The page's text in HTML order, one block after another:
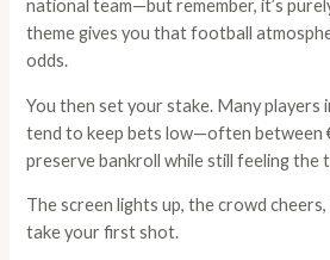
national team—but remember, it’s
theme gives you that football
odds.
You then set your stake. Many players
tend to keep bets low—often between
preserve bankroll while still feeling the
The screen lights up, the crowd
take your first shot.